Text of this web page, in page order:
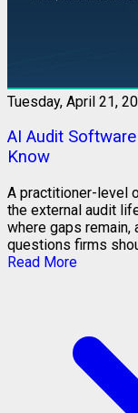
Tuesday, April 21,
AI Audit
Know
A practitioner-level
the external audit
where gaps remain,
questions firms
Read More